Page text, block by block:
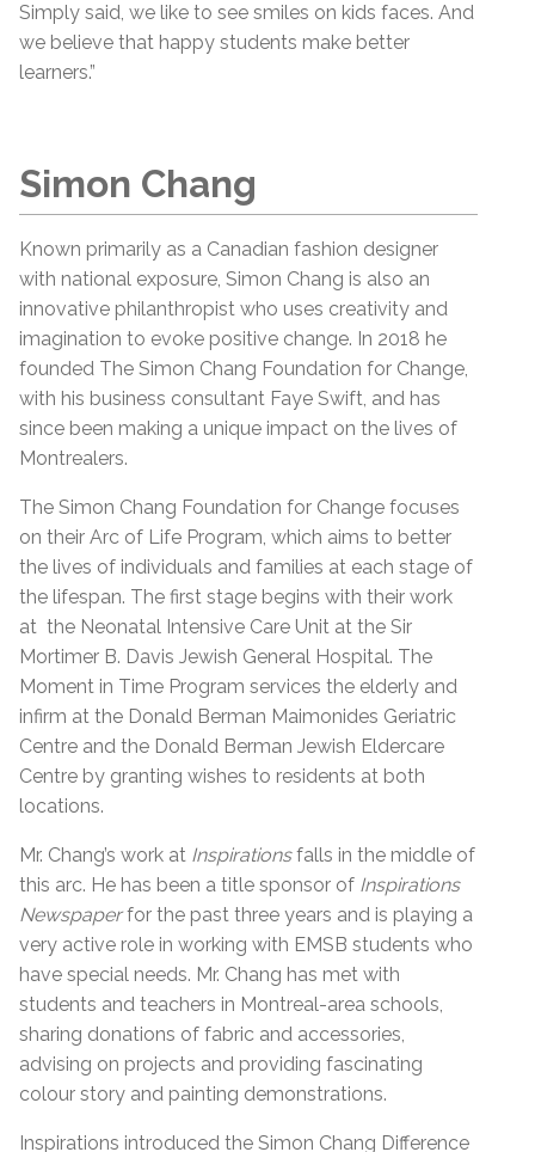
Simply said, we like to see smiles on kids faces. And
we believe that happy students make better
learners.”
Simon Chang
Known primarily as a Canadian fashion designer
with national exposure, Simon Chang is also an
innovative philanthropist who uses creativity and
imagination to evoke positive change. In 2018 he
founded The Simon Chang Foundation for Change,
with his business consultant Faye Swift, and has
since been making a unique impact on the lives of
Montrealers.
The Simon Chang Foundation for Change focuses
on their Arc of Life Program, which aims to better
the lives of individuals and families at each stage of
the lifespan. The first stage begins with their work
at the Neonatal Intensive Care Unit at the Sir
Mortimer B. Davis Jewish General Hospital. The
Moment in Time Program services the elderly and
infirm at the Donald Berman Maimonides Geriatric
Centre and the Donald Berman Jewish Eldercare
Centre by granting wishes to residents at both
locations.
Mr. Chang’s work at Inspirationsfalls in the middle of
this arc. He has been a title sponsor of Inspirations
Newspaperfor the past three years and is playing a
very active role in working with EMSB students who
have special needs. Mr. Chang has met with
students and teachers in Montreal-area schools,
sharing donations of fabric and accessories,
advising on projects and providing fascinating
colour story and painting demonstrations.
Inspirations introduced the Simon Chang Difference